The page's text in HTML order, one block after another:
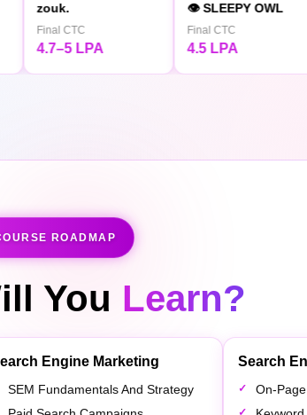
👁 SLEEPY OWL dentsu
ROADMAP
You Learn?
Engine Marketing
SEM Fundamentals And Strategy
Search
On-